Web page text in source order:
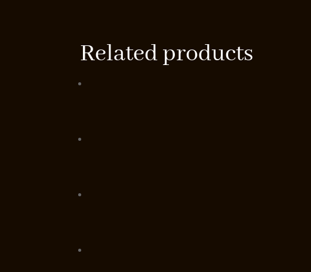
Related products